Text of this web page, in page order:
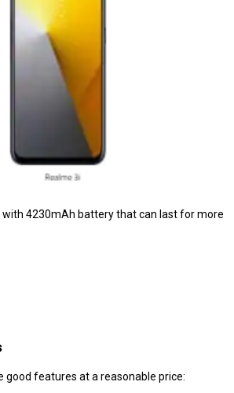
with 4230mAh battery that can last for more
good features at a reasonable price: